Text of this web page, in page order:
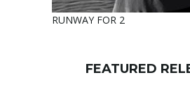
RUNWAY FOR 2
FEATURED